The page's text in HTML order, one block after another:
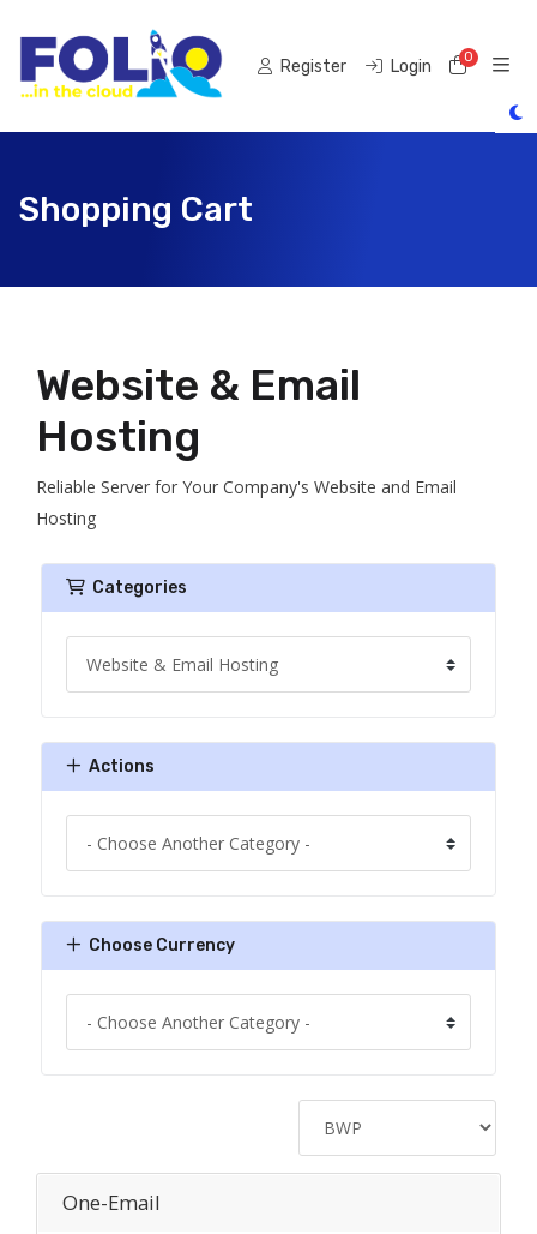
Register Login 0
Shopping Cart
Website & Email
Hosting
Reliable Server for Your Company's Website and Email
Hosting
Categories
Actions
Choose Currency
One-Email